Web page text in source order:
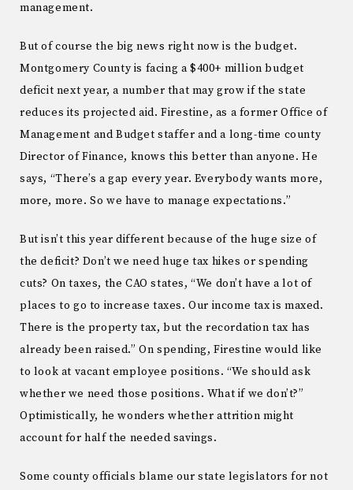
management.
But of course the big news right now is the budget.
Montgomery County is facing a $400+ million budget
deficit next year, a number that may grow if the state
reduces its projected aid. Firestine, as a former Office of
Management and Budget staffer and a long-time county
Director of Finance, knows this better than anyone. He
says, “There’s a gap every year. Everybody wants more,
more, more. So we have to manage expectations.”
But isn’t this year different because of the huge size of
the deficit? Don’t we need huge tax hikes or spending
cuts? On taxes, the CAO states, “We don’t have a lot of
places to go to increase taxes. Our income tax is maxed.
There is the property tax, but the recordation tax has
already been raised.” On spending, Firestine would like
to look at vacant employee positions. “We should ask
whether we need those positions. What if we don’t?”
Optimistically, he wonders whether attrition might
account for half the needed savings.
Some county officials blame our state legislators for not